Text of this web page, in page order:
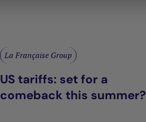
La Française Group
US tariffs: set for a
comeback this summer?